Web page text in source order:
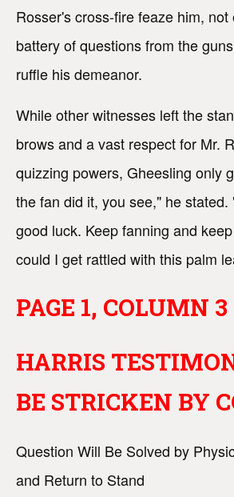
Rosser's cross-fire feaze him,
battery of questions from the
ruffle his demeanor.
While other witnesses left the
brows and a vast respect for Mr.
quizzing powers, Gheesling only
the fan did it, you see," he stated.
good luck. Keep fanning and
could I get rattled with this palm
PAGE 1, COLUMN 3
HARRIS
BE STRICKEN BY
Question Will Be Solved by
and Return to Stand